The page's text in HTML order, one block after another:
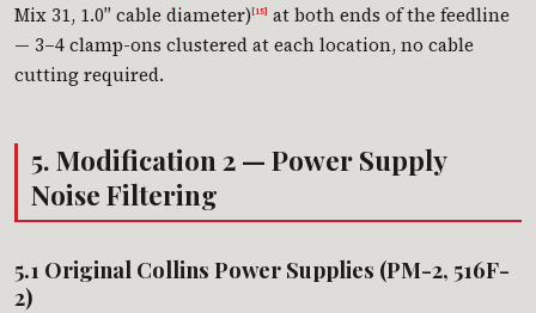
Mix 31, 1.0″ cable diameter)[15] at both ends of the feedline
— 3–4 clamp-ons clustered at each location, no cable
cutting required.
5. Modification 2 — Power Supply
Noise Filtering
5.1 Original Collins Power Supplies (PM-2, 516F-
2)